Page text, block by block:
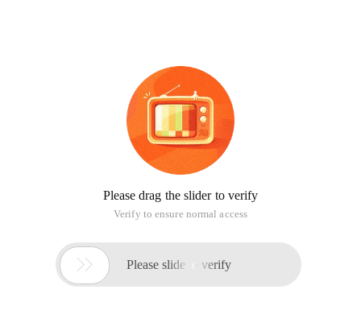
Please drag the slider to verify
Verify to ensure normal access
 Please slide to verify